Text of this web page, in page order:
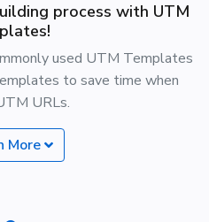
process with UTM
used UTM Templates
to save time when
UTM URLs.
More